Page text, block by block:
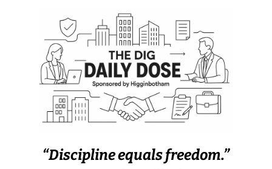
“Discipline equals freedom.”